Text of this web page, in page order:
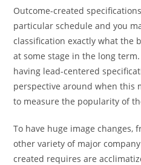
Outcome-created
particular schedule and you
classification exactly what the
at some stage in the long
having lead-centered
perspective around when this
to measure the popularity of
To have huge image changes,
other variety of major
created requires are